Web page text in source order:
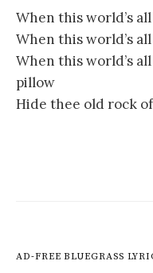
When this world’s
When this world’s
When this world’s
pillow
Hide thee old rock
AD-FREE BLUEGRASS